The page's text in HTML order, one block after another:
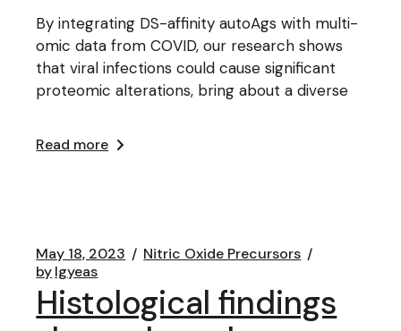
By integrating DS-affinity autoAgs with multi-
omic data from COVID, our research shows
that viral infections could cause significant
proteomic alterations, bring about a diverse
Read more
May 18, 2023
Nitric Oxide Precursors
bylgyeas
Histological findings